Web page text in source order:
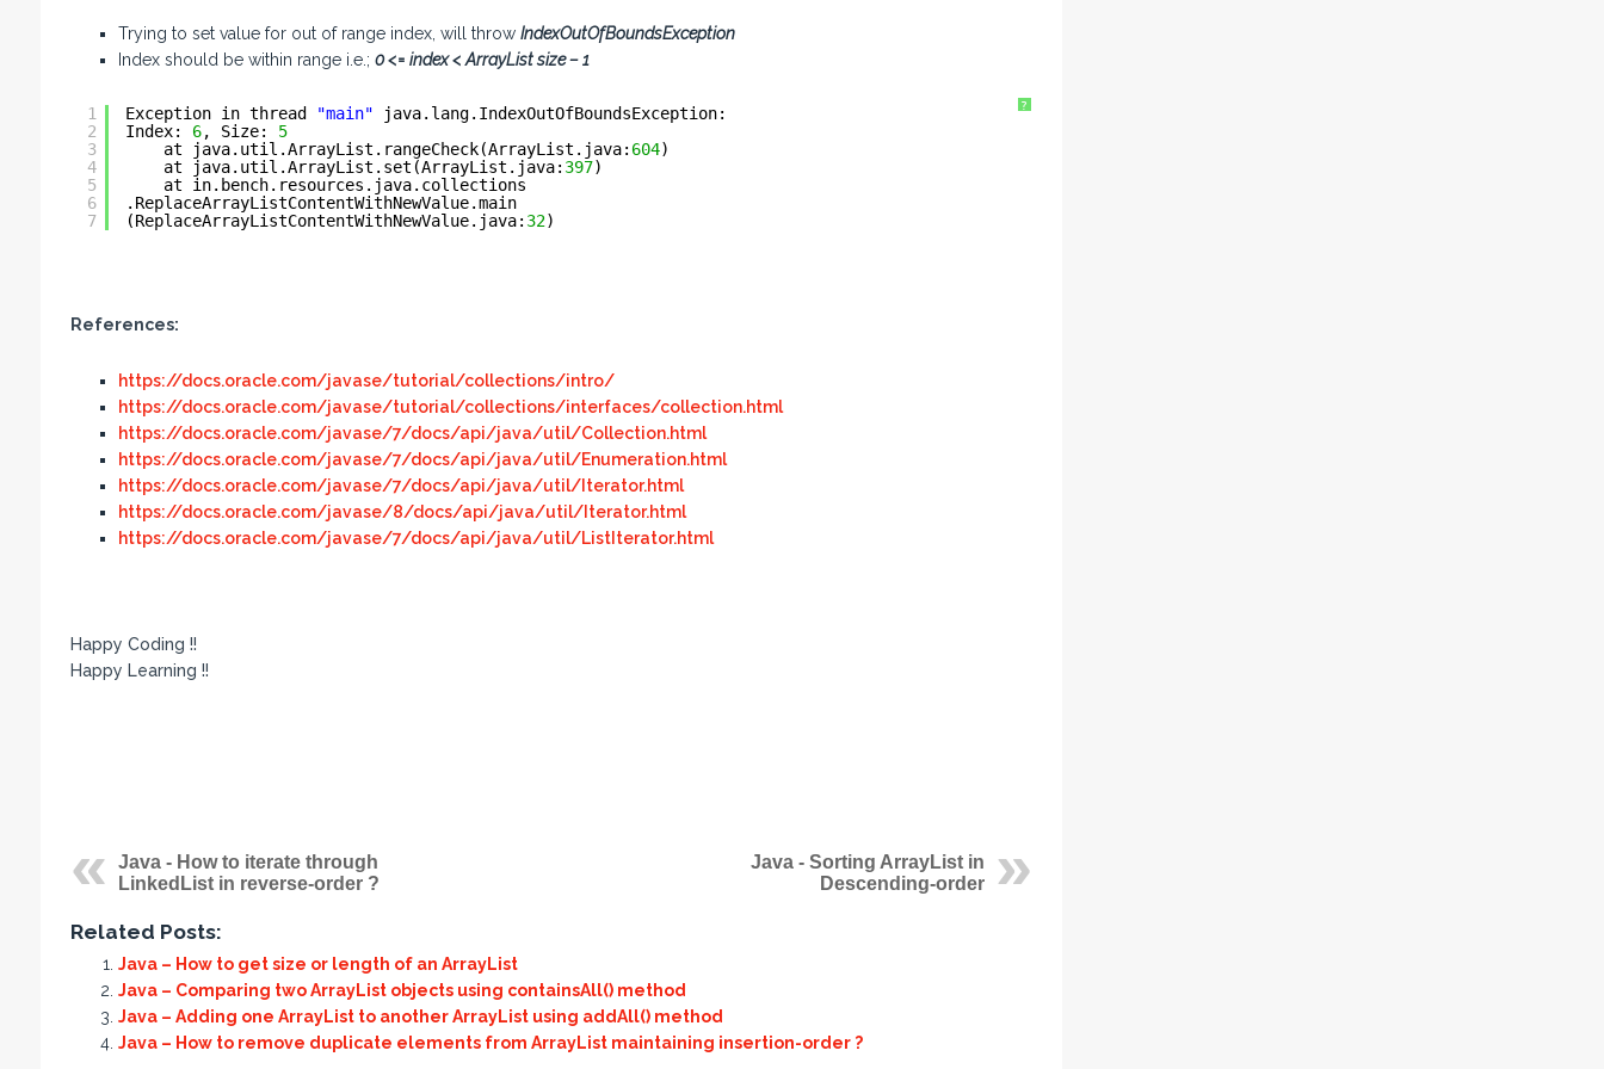
Trying to set value for out of range index, will throw IndexOutOfBoundsException
Index should be within range i.e.; 0 <= index < ArrayList size – 1
?
1
2
3
4
5
6
7
Exception in thread "main"
java.lang.IndexOutOfBoundsException:
Index: 6, Size: 5
at java.util.ArrayList.rangeCheck(ArrayList.java: 604)
at java.util.ArrayList.set(ArrayList.java: 397)
at in.bench.resources.java.collections
.ReplaceArrayListContentWithNewValue.main
(ReplaceArrayListContentWithNewValue.java: 32)
References:
https://docs.oracle.com/javase/tutorial/collections/intro/
https://docs.oracle.com/javase/tutorial/collections/interfaces/collection.html
https://docs.oracle.com/javase/7/docs/api/java/util/Collection.html
https://docs.oracle.com/javase/7/docs/api/java/util/Enumeration.html
https://docs.oracle.com/javase/7/docs/api/java/util/Iterator.html
https://docs.oracle.com/javase/8/docs/api/java/util/Iterator.html
https://docs.oracle.com/javase/7/docs/api/java/util/ListIterator.html
Happy Coding !!
Happy Learning !!
Java - How to iterate through
LinkedList in reverse-order ?
Java - Sorting ArrayList in
Descending-order
Related Posts:
Java – How to get size or length of an ArrayList
Java – Comparing two ArrayList objects using containsAll() method
Java – Adding one ArrayList to another ArrayList using addAll() method
Java – How to remove duplicate elements from ArrayList maintaining insertion-order ?